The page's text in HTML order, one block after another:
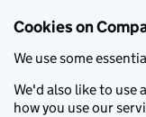
Cookies on
We use some
We'd also like to use
how you use our